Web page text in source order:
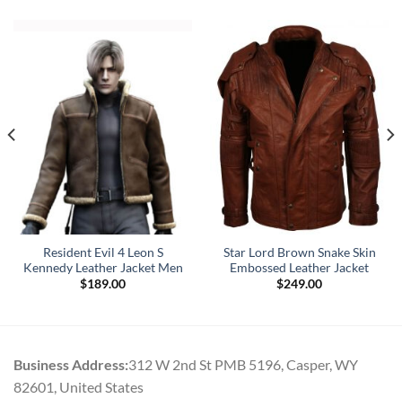
Resident Evil 4 Leon S
Kennedy Leather Jacket Men
$189.00
Star Lord Brown Snake Skin
Embossed Leather Jacket
$249.00
Business Address:312 W 2nd St PMB 5196, Casper, WY
82601, United States